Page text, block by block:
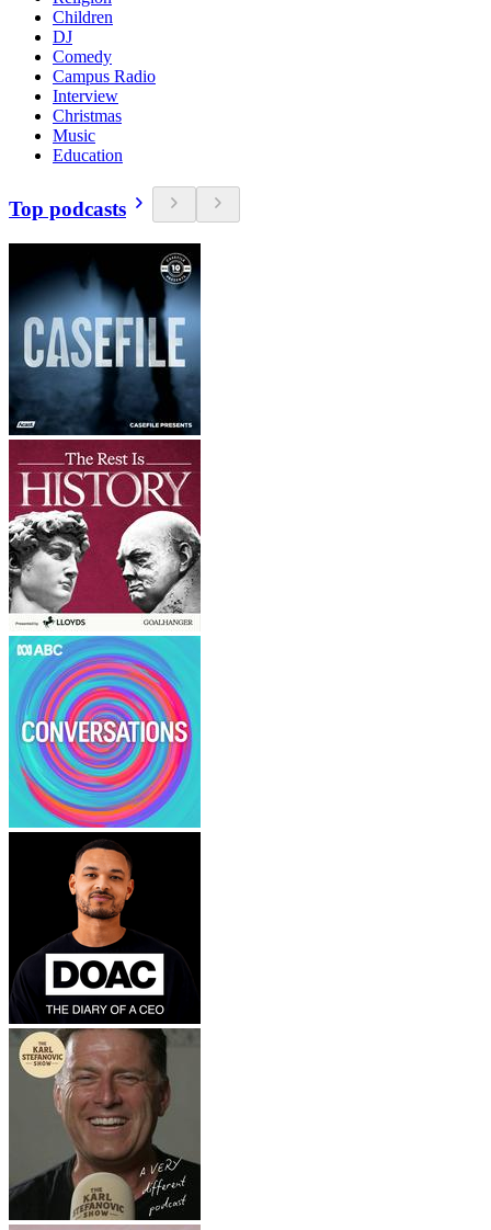
Children
DJ
Comedy
Campus Radio
Interview
Christmas
Music
Education
Top podcasts